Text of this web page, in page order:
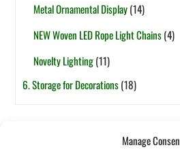
Manage
Metal Ornamental Display(14)
NEW Woven LED Rope Light Chains(4)
Novelty Lighting(11)
6. Storage for Decorations(18)